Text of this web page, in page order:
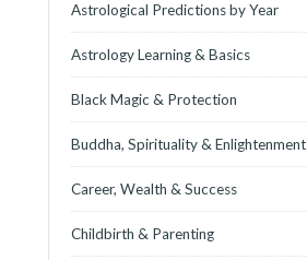
Astrological Predictions by Year
Astrology Learning & Basics
Black Magic & Protection
Buddha, Spirituality & Enlightenment
Career, Wealth & Success
Childbirth & Parenting